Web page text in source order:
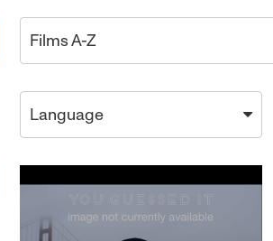
Films A-Z
Language